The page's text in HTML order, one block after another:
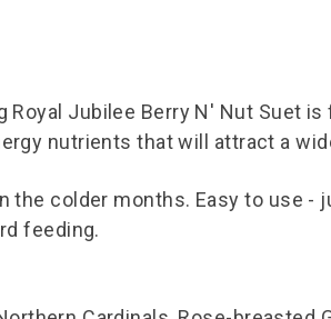
Royal Jubilee Berry N' Nut Suet
nutrients that will attract a
the colder months. Easy to use -
feeding.